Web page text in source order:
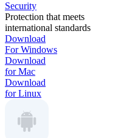
Security
Protection that meets
international standards
Download
For Windows
Download
for Mac
Download
for Linux